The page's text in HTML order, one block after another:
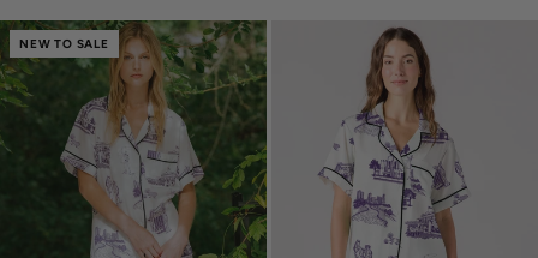
NEW TO SALE